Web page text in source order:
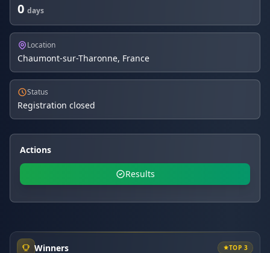
0 days
Location
Chaumont-sur-Tharonne, France
Status
Registration closed
Actions
Results
Winners TOP 3